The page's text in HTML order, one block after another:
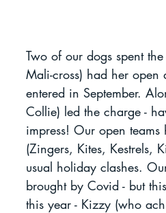
Two of our dogs spent
Mali-cross) had her open
entered in September.
Collie) led the charge -
impress! Our open
(Zingers, Kites, Kestrels,
usual holiday clashes.
brought by Covid - but
this year - Kizzy (who